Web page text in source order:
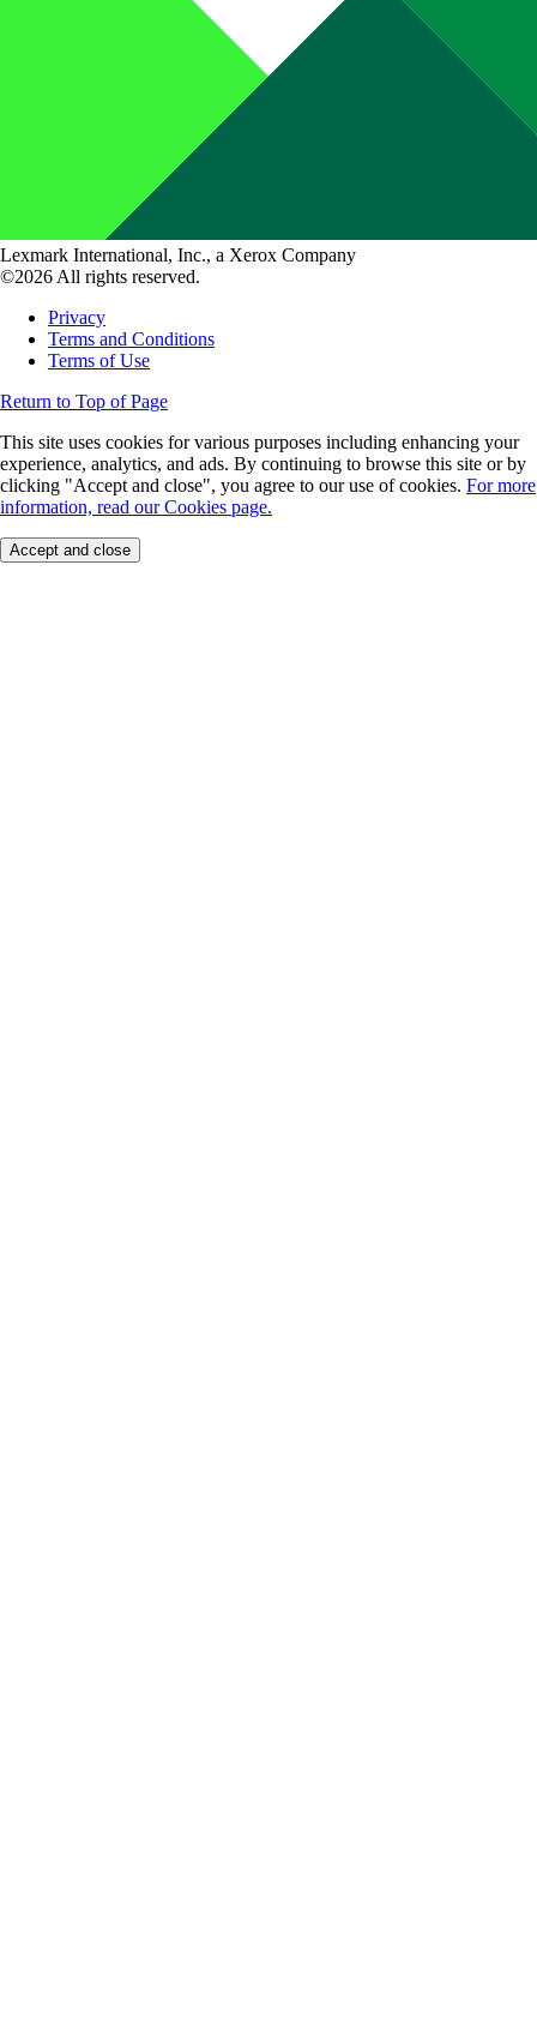
Lexmark International, Inc., a Xerox Company
©2026 All rights reserved.
Privacy
Terms and Conditions
Terms of Use
Return to Top of Page
This site uses cookies for various purposes including enhancing your
experience, analytics, and ads. By continuing to browse this site or by
clicking "Accept and close", you agree to our use of cookies. For more
information, read our Cookies page.
Accept and close